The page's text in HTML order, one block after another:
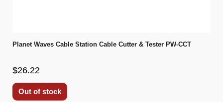
Planet Waves Cable Station Cable Cutter & Tester PW-CCT
$26.22
Out of stock